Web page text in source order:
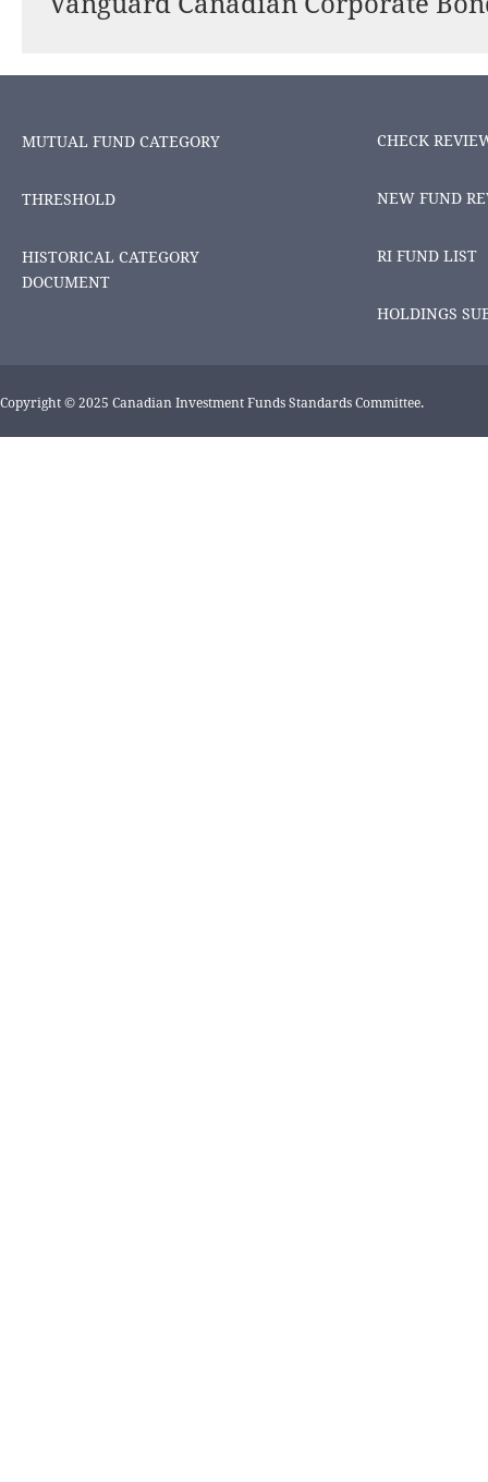
MUTUAL FUND CATEGORY
THRESHOLD
HISTORICAL CATEGORY
DOCUMENT
CHECK
NEW FUND
RI FUND LIST
HOLDINGS
Copyright © 2025 Canadian Investment Funds Standards Committee.